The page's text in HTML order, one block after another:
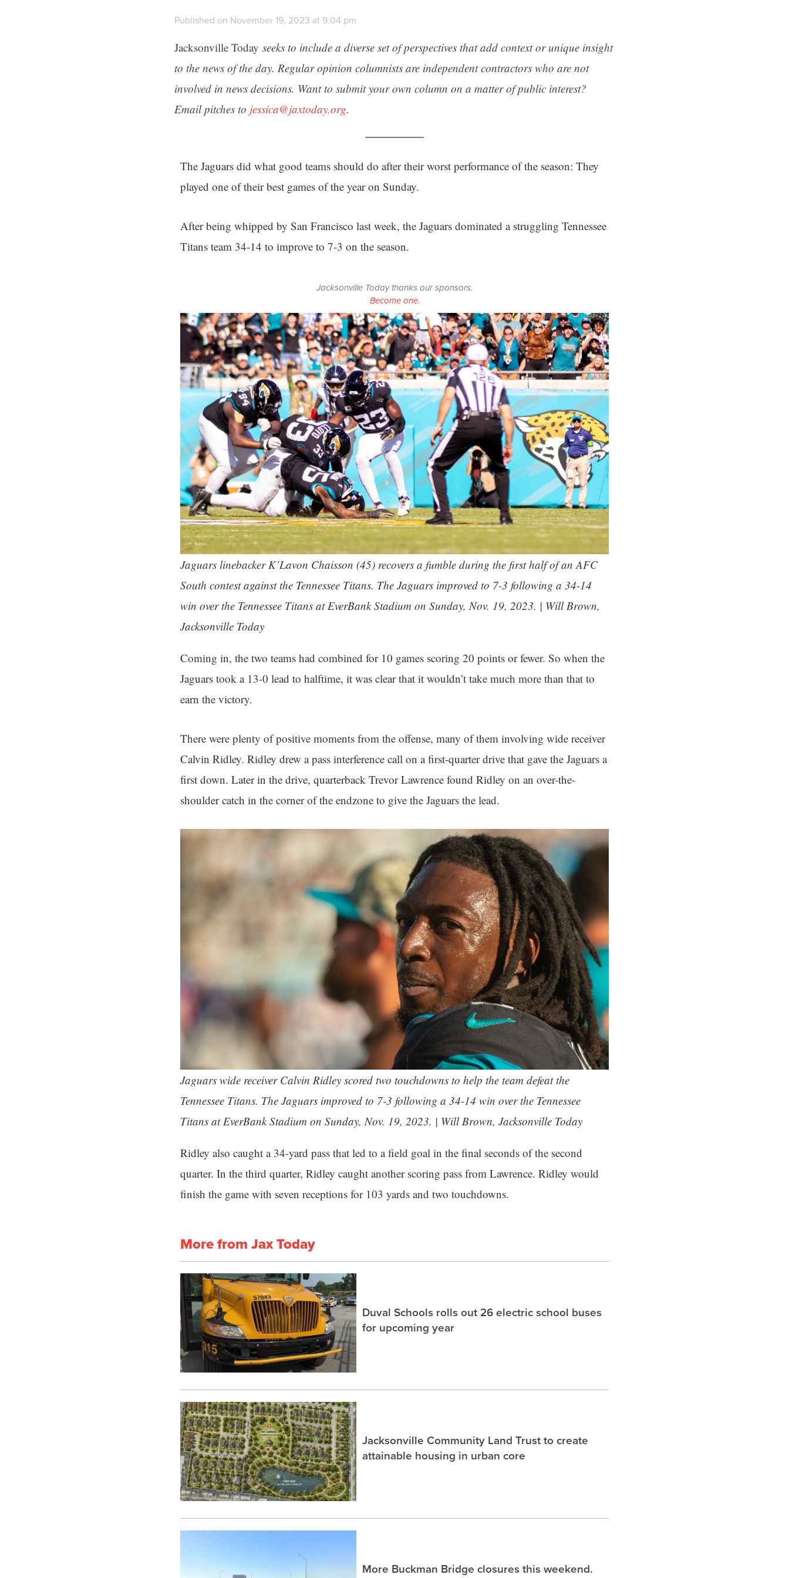
Published on November 19, 2023 at 9:04 pm
Jacksonville Today seeks to include a diverse set of perspectives that add context or unique insight
to the news of the day. Regular opinion columnists are independent contractors who are not
involved in news decisions. Want to submit your own column on a matter of public interest?
Email pitches to jessica@jaxtoday.org.
The Jaguars did what good teams should do after their worst performance of the season: They
played one of their best games of the year on Sunday.
After being whipped by San Francisco last week, the Jaguars dominated a struggling Tennessee
Titans team 34-14 to improve to 7-3 on the season.
Jacksonville Today thanks our sponsors.
Become one.
Jaguars linebacker K’Lavon Chaisson (45) recovers a fumble during the first half of an AFC
South contest against the Tennessee Titans. The Jaguars improved to 7-3 following a 34-14
win over the Tennessee Titans at EverBank Stadium on Sunday, Nov. 19, 2023. | Will Brown,
Jacksonville Today
Coming in, the two teams had combined for 10 games scoring 20 points or fewer. So when the
Jaguars took a 13-0 lead to halftime, it was clear that it wouldn’t take much more than that to
earn the victory.
There were plenty of positive moments from the offense, many of them involving wide receiver
Calvin Ridley. Ridley drew a pass interference call on a first-quarter drive that gave the Jaguars a
first down. Later in the drive, quarterback Trevor Lawrence found Ridley on an over-the-
shoulder catch in the corner of the endzone to give the Jaguars the lead.
Jaguars wide receiver Calvin Ridley scored two touchdowns to help the team defeat the
Tennessee Titans. The Jaguars improved to 7-3 following a 34-14 win over the Tennessee
Titans at EverBank Stadium on Sunday, Nov. 19, 2023. | Will Brown, Jacksonville Today
Ridley also caught a 34-yard pass that led to a field goal in the final seconds of the second
quarter. In the third quarter, Ridley caught another scoring pass from Lawrence. Ridley would
finish the game with seven receptions for 103 yards and two touchdowns.
More from Jax Today
Duval Schools rolls out 26 electric school buses
for upcoming year
Jacksonville Community Land Trust to create
attainable housing in urban core
More Buckman Bridge closures this weekend.